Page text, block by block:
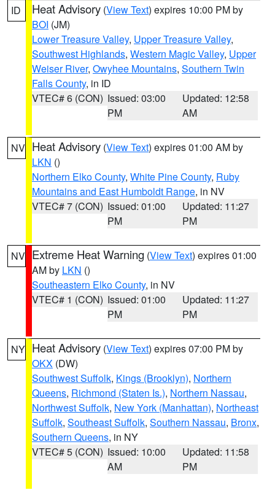
ID Heat Advisory (View Text) expires 10:00 PM by
BOI (JM)
Lower Treasure Valley, Upper Treasure Valley,
Southwest Highlands, Western Magic Valley, Upper
Weiser River, Owyhee Mountains, Southern Twin
Falls County, in ID
VTEC# 6 (CON) Issued: 03:00
PM
Updated: 12:58
AM
NV Heat Advisory (View Text) expires 01:00 AM by
LKN ()
Northern Elko County, White Pine County, Ruby
Mountains and East Humboldt Range, in NV
VTEC# 7 (CON) Issued: 01:00
PM
Updated: 11:27
PM
NV Extreme Heat Warning (View Text) expires 01:00
AM by LKN ()
Southeastern Elko County, in NV
VTEC# 1 (CON) Issued: 01:00
PM
Updated: 11:27
PM
NY Heat Advisory (View Text) expires 07:00 PM by
OKX (DW)
Southwest Suffolk, Kings (Brooklyn), Northern
Queens, Richmond (Staten Is.), Northern Nassau,
Northwest Suffolk, New York (Manhattan), Northeast
Suffolk, Southeast Suffolk, Southern Nassau, Bronx,
Southern Queens, in NY
VTEC# 5 (CON) Issued: 10:00
AM
Updated: 11:58
PM